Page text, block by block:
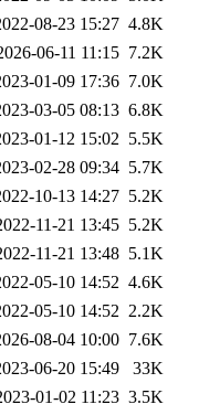
08-23 15:27 4.8K
06-11 11:15 7.2K
01-09 17:36 7.0K
03-05 08:13 6.8K
01-12 15:02 5.5K
02-28 09:34 5.7K
10-13 14:27 5.2K
11-21 13:45 5.2K
11-21 13:48 5.1K
05-10 14:52 4.6K
05-10 14:52 2.2K
08-04 10:00 7.6K
06-20 15:49
33K
01-02 11:23 3.5K